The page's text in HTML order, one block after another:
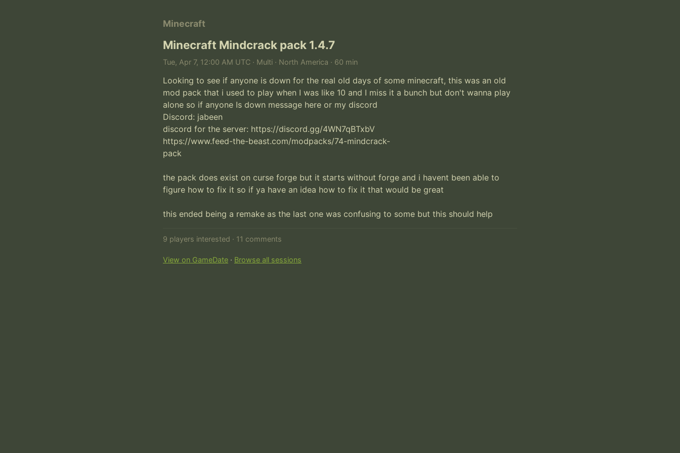
Minecraft
Minecraft Mindcrack pack 1.4.7
Tue, Apr 7, 12:00 AM UTC · Multi · North America · 60 min
Looking to see if anyone is down for the real old days of some minecraft, this was an old
mod pack that i used to play when I was like 10 and I miss it a bunch but don't wanna play
alone so if anyone Is down message here or my discord
Discord: jabeen
discord for the server: https://discord.gg/4WN7qBTxbV
https://www.feed-the-beast.com/modpacks/74-mindcrack-
pack
the pack does exist on curse forge but it starts without forge and i havent been able to
figure how to fix it so if ya have an idea how to fix it that would be great
this ended being a remake as the last one was confusing to some but this should help
9 players interested · 11 comments
View on GameDate · Browse all sessions